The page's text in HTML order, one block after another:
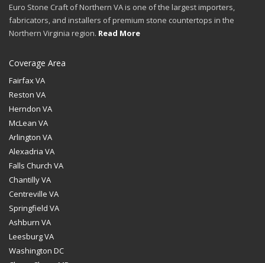
Euro Stone Craft of Northern VA is one of the largest importers,
fabricators, and installers of premium stone countertops in the
Northern Virginia region. Read More
Coverage Area
Fairfax VA
Reston VA
Herndon VA
McLean VA
Arlington VA
Alexadria VA
Falls Church VA
Chantilly VA
Centreville VA
Springfield VA
Ashburn VA
Leesburg VA
Washington DC